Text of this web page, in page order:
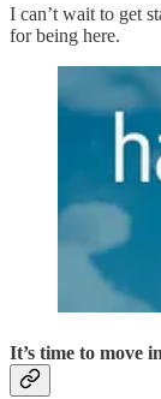
I can’t wait to get
for being here.
It’s time to move